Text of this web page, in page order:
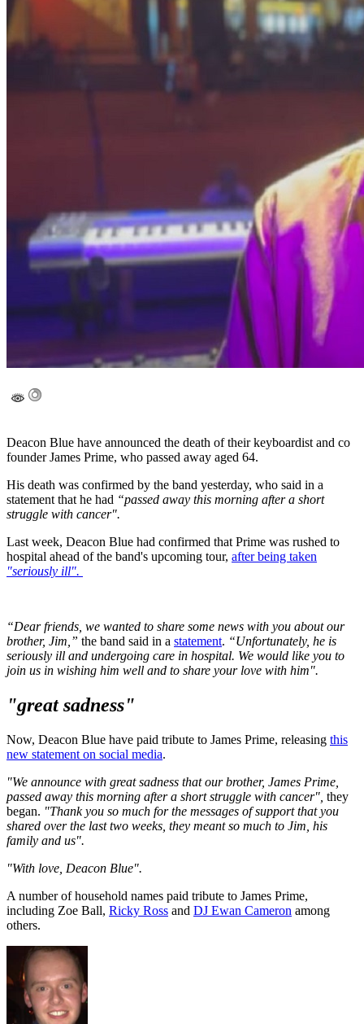
Deacon Blue have announced the death of their keyboardist and co
founder James Prime, who passed away aged 64.
His death was confirmed by the band yesterday, who said in a
statement that he had “passed away this morning after a short
struggle with cancer".
Last week, Deacon Blue had confirmed that Prime was rushed to
hospital ahead of the band's upcoming tour, after being taken
"seriously ill".
“Dear friends, we wanted to share some news with you about our
brother, Jim,” the band said in a statement. “Unfortunately, he is
seriously ill and undergoing care in hospital. We would like you to
join us in wishing him well and to share your love with him".
"great sadness"
Now, Deacon Blue have paid tribute to James Prime, releasing this
new statement on social media.
"We announce with great sadness that our brother, James Prime,
passed away this morning after a short struggle with cancer", they
began. "Thank you so much for the messages of support that you
shared over the last two weeks, they meant so much to Jim, his
family and us".
"With love, Deacon Blue".
A number of household names paid tribute to James Prime,
including Zoe Ball, Ricky Ross and DJ Ewan Cameron among
others.